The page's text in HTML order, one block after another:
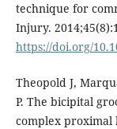
technique for
Injury.
https://doi.org/
Theopold J,
P. The bicipital
complex